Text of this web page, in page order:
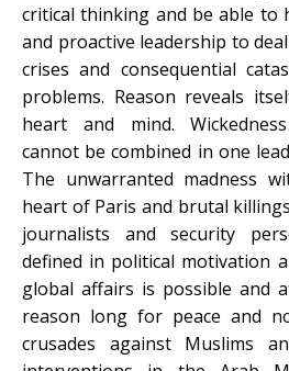
critical thinking and be able to
and proactive leadership to
crises and consequential
problems. Reason reveals
heart and mind.
cannot be combined in one
The unwarranted madness
heart of Paris and brutal
journalists and security
defined in political motivation
global affairs is possible and
reason long for peace and
crusades against Muslims